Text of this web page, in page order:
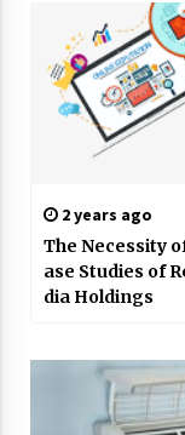
2 years ago
The Necessity
ase Studies of
dia Holdings